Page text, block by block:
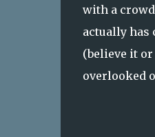
with a
actually has
(believe it or
overlooked